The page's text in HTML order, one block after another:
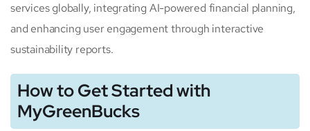
services globally, integrating AI-powered financial planning,
and enhancing user engagement through interactive
sustainability reports.
How to Get Started with
MyGreenBucks